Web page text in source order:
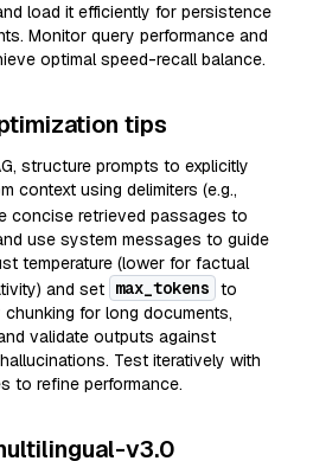
load it efficiently for persistence
Monitor query performance and
optimal speed-recall balance.
tips
structure prompts to explicitly
context using delimiters (e.g.,
concise retrieved passages to
use system messages to guide
temperature (lower for factual
and set max_tokens to
for long documents,
validate outputs against
Test iteratively with
to refine performance.
v3.0